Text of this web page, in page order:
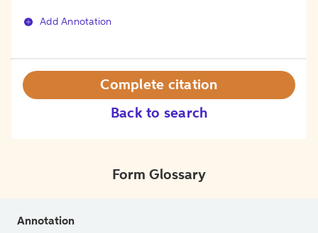
Add Annotation
Back to search
Complete citation
Form Glossary
Annotation